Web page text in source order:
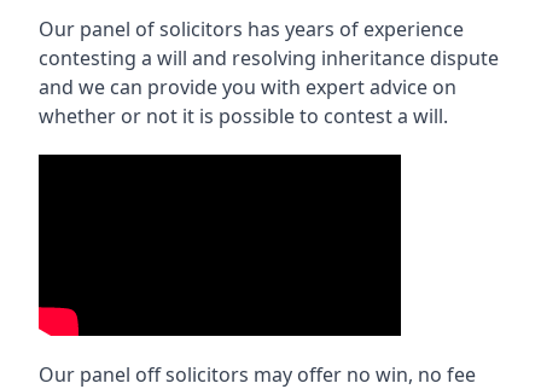
Our panel of solicitors has years of experience
contesting a will and resolving inheritance dispute
and we can provide you with expert advice on
whether or not it is possible to contest a will.
Our panel off solicitors may offer no win, no fee